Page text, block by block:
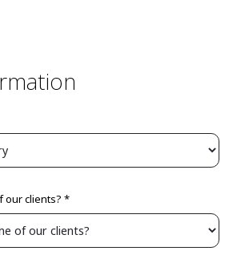
our clients? *